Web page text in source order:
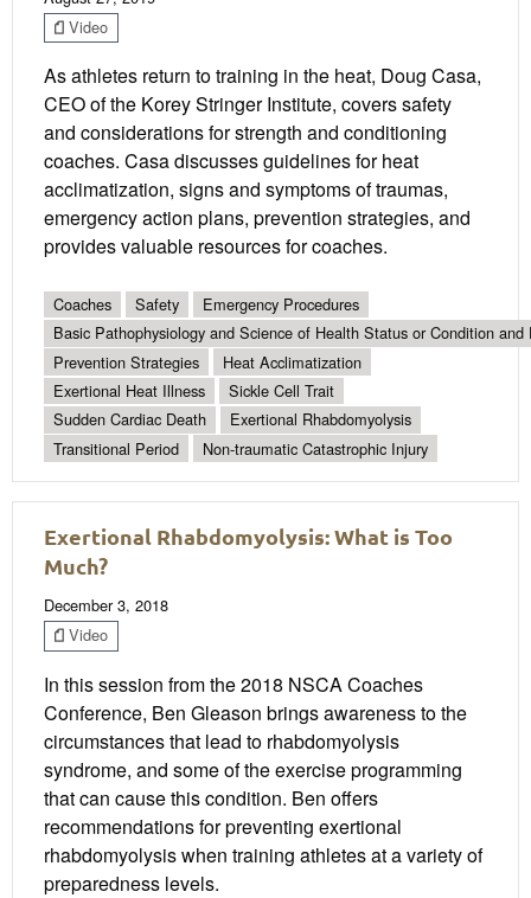
Video
As athletes return to training in the heat, Doug Casa,
CEO of the Korey Stringer Institute, covers safety
and considerations for strength and conditioning
coaches. Casa discusses guidelines for heat
acclimatization, signs and symptoms of traumas,
emergency action plans, prevention strategies, and
provides valuable resources for coaches.
Coaches Safety
Emergency Procedures
Basic Pathophysiology and Science of Health Status or Condition and
Prevention Strategies
Heat Acclimatization
Exertional Heat Illness
Sickle Cell Trait
Sudden Cardiac Death
Exertional Rhabdomyolysis
Transitional Period
Non-traumatic Catastrophic Injury
Exertional Rhabdomyolysis: What is Too
Much?
December 3, 2018
Video
In this session from the 2018 NSCA Coaches
Conference, Ben Gleason brings awareness to the
circumstances that lead to rhabdomyolysis
syndrome, and some of the exercise programming
that can cause this condition. Ben offers
recommendations for preventing exertional
rhabdomyolysis when training athletes at a variety of
preparedness levels.